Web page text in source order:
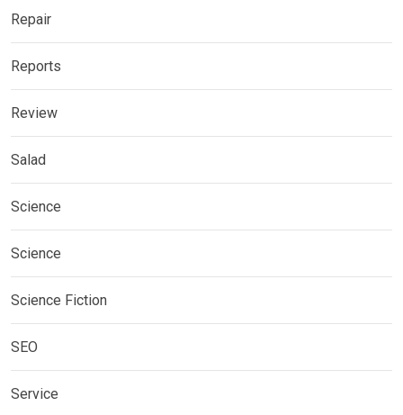
Repair
Reports
Review
Salad
Science
Science
Science Fiction
SEO
Service